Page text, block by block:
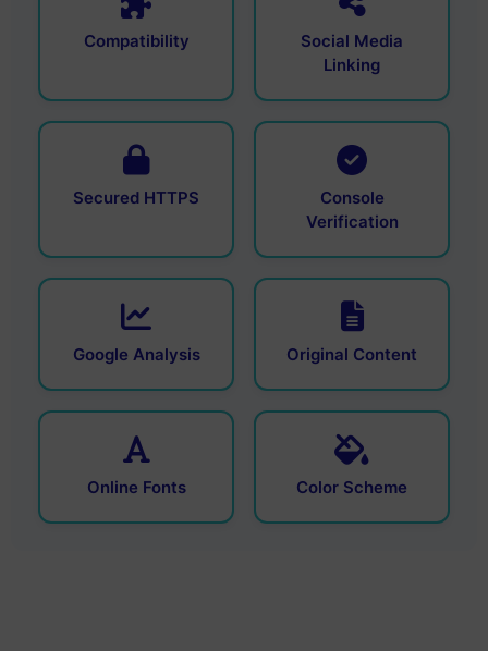
Compatibility
Social Media
Linking
Secured HTTPS
Console
Verification
Google Analysis Original Content
Online Fonts Color Scheme